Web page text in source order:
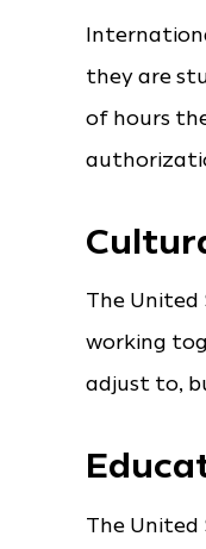
they are
of hours
The United
working
adjust to,
The United